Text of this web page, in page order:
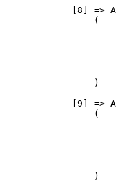
[8] =>
                (
                )
[9] =>
                (
                )